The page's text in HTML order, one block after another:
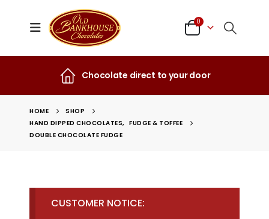
0
Chocolate direct to your door
HOME
SHOP
HAND DIPPED CHOCOLATES,
FUDGE & TOFFEE
DOUBLE CHOCOLATE FUDGE
CUSTOMER NOTICE: